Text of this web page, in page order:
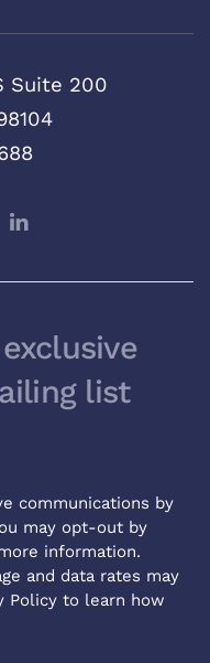
Suite 200
list
communications by
may opt-out by
information.
and data rates may
Policy to learn how